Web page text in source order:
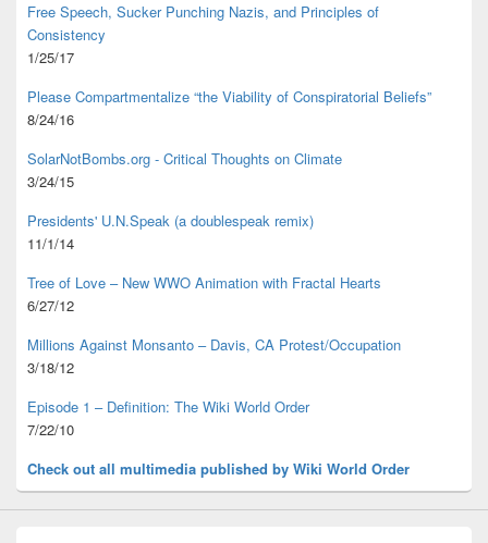
Free Speech, Sucker Punching Nazis, and Principles of
Consistency
1/25/17
Please Compartmentalize “the Viability of Conspiratorial Beliefs”
8/24/16
SolarNotBombs.org - Critical Thoughts on Climate
3/24/15
Presidents' U.N.Speak (a doublespeak remix)
11/1/14
Tree of Love – New WWO Animation with Fractal Hearts
6/27/12
Millions Against Monsanto – Davis, CA Protest/Occupation
3/18/12
Episode 1 – Definition: The Wiki World Order
7/22/10
Check out all multimedia published by Wiki World Order